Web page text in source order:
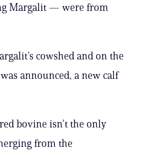
Margalit — were from
cowshed and on the
announced, a new calf
bovine isn’t the only
from the